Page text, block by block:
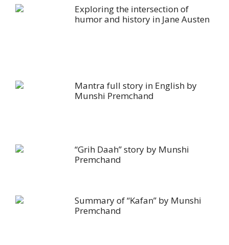
Exploring the intersection of
humor and history in Jane Austen
Mantra full story in English by
Munshi Premchand
“Grih Daah” story by Munshi
Premchand
Summary of “Kafan” by Munshi
Premchand